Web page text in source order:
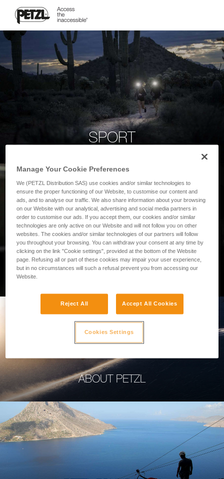
SPORT
PROFESSIONAL
ABOUT PETZL
Manage Your Cookie Preferences
We (PETZL Distribution SAS) use cookies and/or similar technologies to
ensure the proper functioning of our Website, to customise our content and
ads, and to analyse our traffic. We also share information about your browsing
on our Website with our analytical, advertising and social media partners in
order to customise our ads. If you accept them, our cookies and/or similar
technologies are only active on our Website and will not follow you on other
websites. The cookies and/or similar technologies of our partners will follow
you throughout your browsing. You can withdraw your consent at any time by
clicking on the link "Cookie settings", provided at the bottom of the Website
page. Refusing all or part of these cookies may impair your user experience,
but in no circumstances will such a refusal prevent you from accessing our
Website.
Reject All Accept All Cookies
Cookies Settings